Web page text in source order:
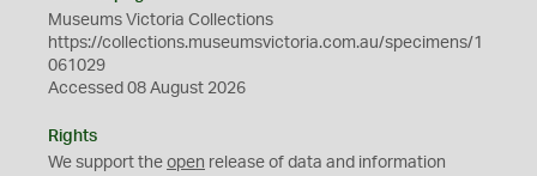
Museums Victoria Collections
https://collections.museumsvictoria.com.au/specimens/1
061029
Accessed 08 August 2026
Rights
We support the open release of data and information